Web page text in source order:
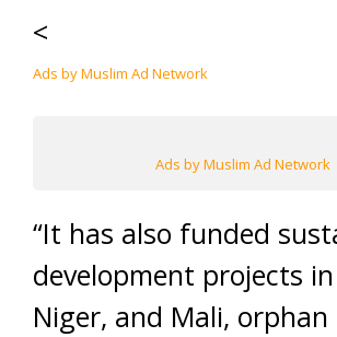
<
Ads by Muslim Ad Network
Ads by Muslim Ad Network
“It has also funded
development projects
Niger, and Mali, orphan